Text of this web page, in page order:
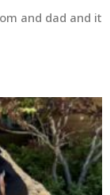
and dad and it